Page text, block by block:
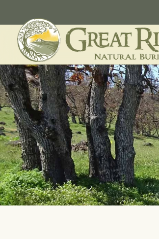
Skip to main content